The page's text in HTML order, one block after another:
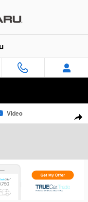
Photo 1 of 24
Video